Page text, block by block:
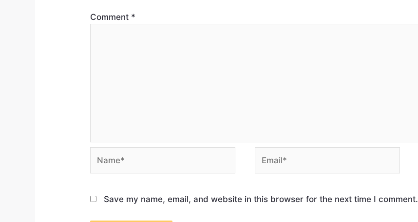
Comment *
Save my name, email, and website in this browser for the next time I comment.